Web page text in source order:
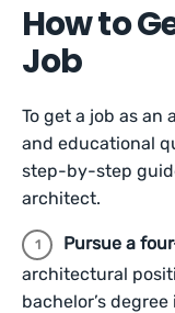
How to
Job
To get a job as
and educational
step-by-step
architect.
Pursue a
architectural
bachelor’s